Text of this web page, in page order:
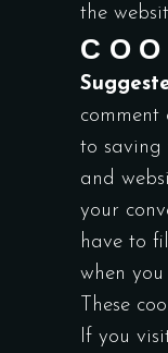
the
to saving
and
your
have to
when
These
If you